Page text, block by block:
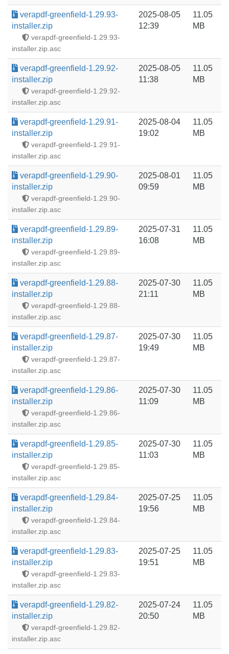
verapdf-greenfield-1.29.93-
installer.zip
verapdf-greenfield-1.29.93-
installer.zip.asc
2025-08-05
12:39
11.05
MB
verapdf-greenfield-1.29.92-
installer.zip
verapdf-greenfield-1.29.92-
installer.zip.asc
2025-08-05
11:38
11.05
MB
verapdf-greenfield-1.29.91-
installer.zip
verapdf-greenfield-1.29.91-
installer.zip.asc
2025-08-04
19:02
11.05
MB
verapdf-greenfield-1.29.90-
installer.zip
verapdf-greenfield-1.29.90-
installer.zip.asc
2025-08-01
09:59
11.05
MB
verapdf-greenfield-1.29.89-
installer.zip
verapdf-greenfield-1.29.89-
installer.zip.asc
2025-07-31
16:08
11.05
MB
verapdf-greenfield-1.29.88-
installer.zip
verapdf-greenfield-1.29.88-
installer.zip.asc
2025-07-30
21:11
11.05
MB
verapdf-greenfield-1.29.87-
installer.zip
verapdf-greenfield-1.29.87-
installer.zip.asc
2025-07-30
19:49
11.05
MB
verapdf-greenfield-1.29.86-
installer.zip
verapdf-greenfield-1.29.86-
installer.zip.asc
2025-07-30
11:09
11.05
MB
verapdf-greenfield-1.29.85-
installer.zip
verapdf-greenfield-1.29.85-
installer.zip.asc
2025-07-30
11:03
11.05
MB
verapdf-greenfield-1.29.84-
installer.zip
verapdf-greenfield-1.29.84-
installer.zip.asc
2025-07-25
19:56
11.05
MB
verapdf-greenfield-1.29.83-
installer.zip
verapdf-greenfield-1.29.83-
installer.zip.asc
2025-07-25
19:51
11.05
MB
verapdf-greenfield-1.29.82-
installer.zip
verapdf-greenfield-1.29.82-
installer.zip.asc
2025-07-24
20:50
11.05
MB